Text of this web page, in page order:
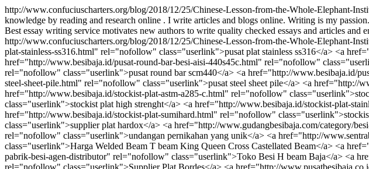
http://www.confuciuscharters.org/blog/2018/12/25/Chinese-Lesson-from-the-Whole-Elephant-
knowledge by reading and research online . I write articles and blogs online. Writing is my
Best essay writing service motivates new authors to write quality checked essays and articles
http://www.confuciuscharters.org/blog/2018/12/25/Chinese-Lesson-from-the-Whole-Elephant-